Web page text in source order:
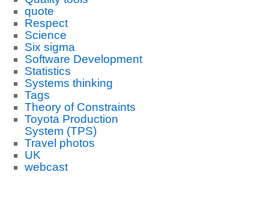
quote
Respect
Science
Six sigma
Software Development
Statistics
Systems thinking
Tags
Theory of Constraints
Toyota Production
System (TPS)
Travel photos
UK
webcast